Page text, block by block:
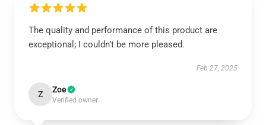
The quality and performance of this product are
exceptional; I couldn’t be more pleased.
Feb 27, 2025
Z Zoe
Verified owner